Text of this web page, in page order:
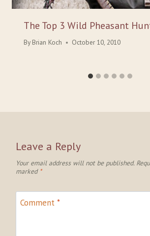
The Top 3 Wild Pheasant
By Brian Koch October 10, 2010
Leave a Reply
Your email address will not be published.
marked *
Comment *